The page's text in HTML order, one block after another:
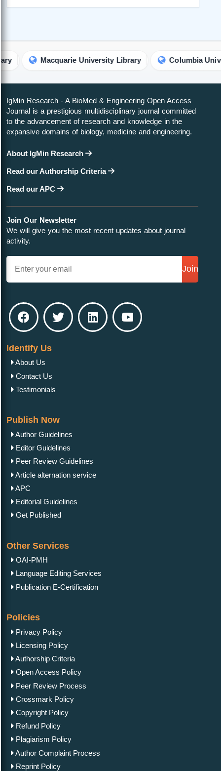
Macquarie University Library Columbia University
IgMin Research - A BioMed & Engineering Open Access
Journal is a prestigious multidisciplinary journal committed
to the advancement of research and knowledge in the
expansive domains of biology, medicine and engineering.
About IgMin Research
Read our Authorship Criteria
Read our APC
Join Our Newsletter
We will give you the most recent updates about journal
activity.
Join
Identify Us
About Us
Contact Us
Testimonials
Publish Now
Author Guidelines
Editor Guidelines
Peer Review Guidelines
Article alternation service
APC
Editorial Guidelines
Get Published
Other Services
OAI-PMH
Language Editing Services
Publication E-Certification
Policies
Privacy Policy
Licensing Policy
Authorship Criteria
Open Access Policy
Peer Review Process
Crossmark Policy
Copyright Policy
Refund Policy
Plagiarism Policy
Author Complaint Process
Reprint Policy